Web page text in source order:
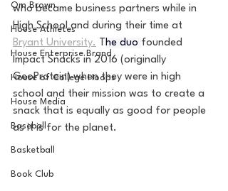
Om Brown
House Athletes
House Enterprise Brand
House of College Hoops
House Media
Baseball
Basketball
Book Club
who became business partners while in
High School and during their time at
Bryant University. T he duo founded
Impact Snacks in 2016 (originally
GeoProtein) when they were in high
school and their mission was to create a
snack that is equally as good for people
as it is for the planet.